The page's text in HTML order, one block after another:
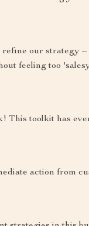
our strategy
feeling too
This toolkit has
action from